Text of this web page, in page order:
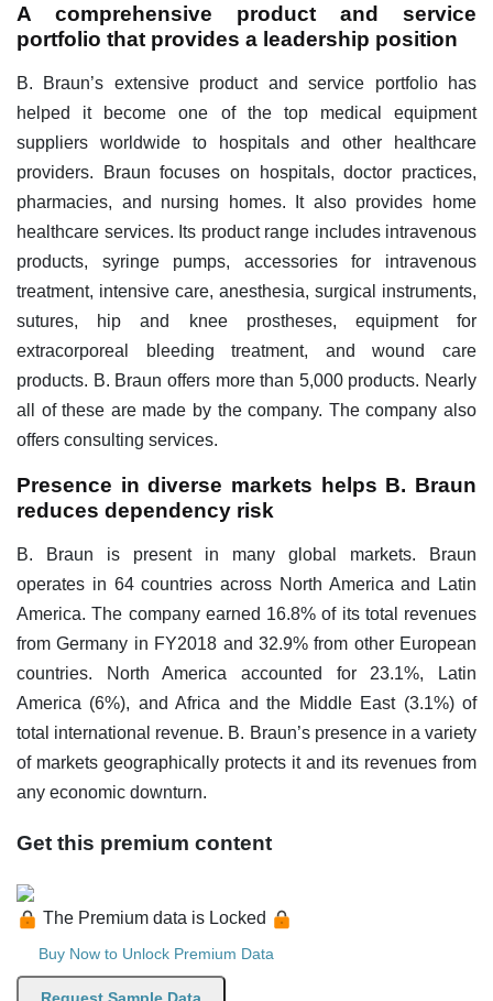
A comprehensive product and service
portfolio that provides a leadership position
B. Braun’s extensive product and service portfolio has
helped it become one of the top medical equipment
suppliers worldwide to hospitals and other healthcare
providers. Braun focuses on hospitals, doctor practices,
pharmacies, and nursing homes. It also provides home
healthcare services. Its product range includes intravenous
products, syringe pumps, accessories for intravenous
treatment, intensive care, anesthesia, surgical instruments,
sutures, hip and knee prostheses, equipment for
extracorporeal bleeding treatment, and wound care
products. B. Braun offers more than 5,000 products. Nearly
all of these are made by the company. The company also
offers consulting services.
Presence in diverse markets helps B. Braun
reduces dependency risk
B. Braun is present in many global markets. Braun
operates in 64 countries across North America and Latin
America. The company earned 16.8% of its total revenues
from Germany in FY2018 and 32.9% from other European
countries. North America accounted for 23.1%, Latin
America (6%), and Africa and the Middle East (3.1%) of
total international revenue. B. Braun’s presence in a variety
of markets geographically protects it and its revenues from
any economic downturn.
Get this premium content
The Premium data is Locked
Buy Now to Unlock Premium Data
Request Sample Data